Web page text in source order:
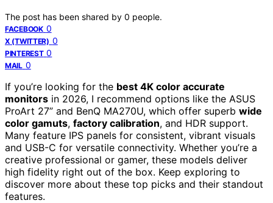
The post has been shared by 0 people.
FACEBOOK 0
X (TWITTER) 0
PINTEREST 0
MAIL 0
If you’re looking for the best 4K color accurate
monitors in 2026, I recommend options like the ASUS
ProArt 27” and BenQ MA270U, which offer superb wide
color gamuts, factory calibration, and HDR support.
Many feature IPS panels for consistent, vibrant visuals
and USB-C for versatile connectivity. Whether you’re a
creative professional or gamer, these models deliver
high fidelity right out of the box. Keep exploring to
discover more about these top picks and their standout
features.